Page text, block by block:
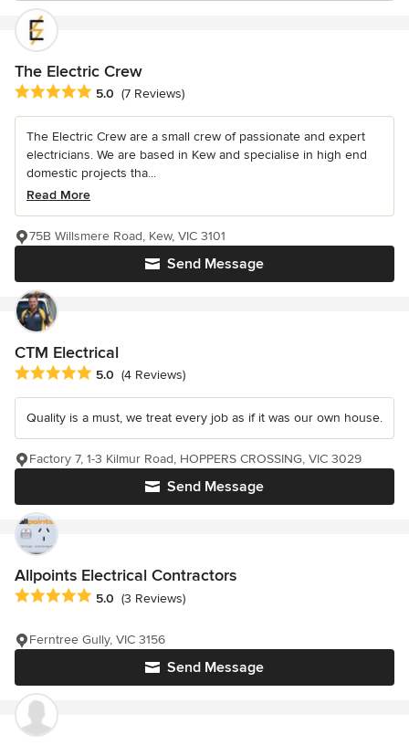
The Electric Crew
Average rating: 5 out of 5 stars
5.0 (7 Reviews)
The Electric Crew are a small crew of passionate and expert
electricians. We are based in Kew and specialise in high end
domestic projects tha...
Read More
Send Message
75B Willsmere Road, Kew, VIC 3101
CTM Electrical
Average rating: 5 out of 5 stars
5.0 (4 Reviews)
Quality is a must, we treat every job as if it was our own house.
Send Message
Factory 7, 1-3 Kilmur Road, HOPPERS CROSSING, VIC 3029
Allpoints Electrical Contractors
Average rating: 5 out of 5 stars
5.0 (3 Reviews)
Send Message
Ferntree Gully, VIC 3156